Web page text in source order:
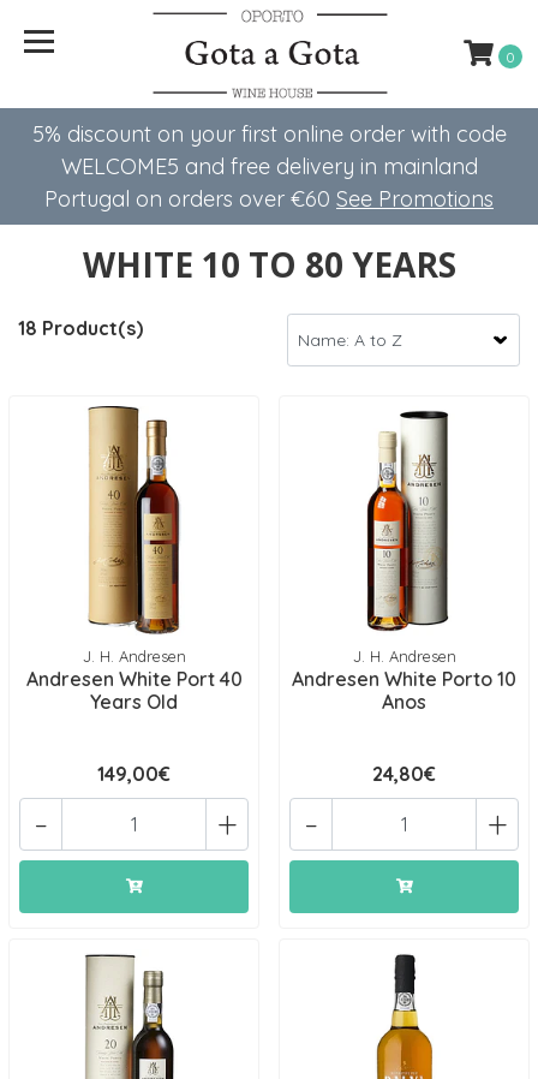
5% discount on your first online order with code
WELCOME5 ​​and free delivery in mainland
Portugal on orders over €60 See Promotions
0
WHITE 10 TO 80 YEARS
18 Product(s)
J. H. Andresen
Andresen White Port 40
Years Old
149,00€
+
-
J. H. Andresen
Andresen White Porto 10
Anos
24,80€
+
-